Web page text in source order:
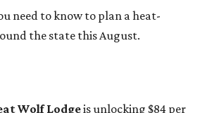
need to know to plan a heat-
the state this August.
Wolf Lodgeis unlocking $84 per